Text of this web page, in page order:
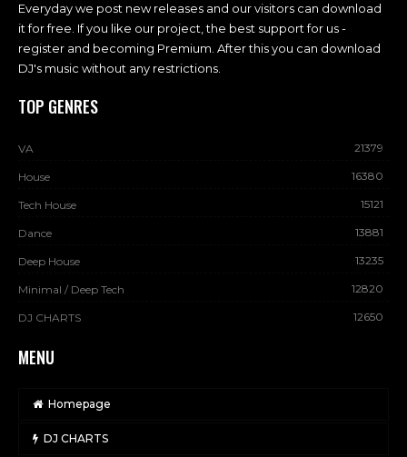
Everyday we post new releases and our visitors can download
it for free. If you like our project, the best support for us -
register and becoming Premium. After this you can download
DJ's music without any restrictions.
TOP GENRES
VA 21379
House 16380
Tech House 15121
Dance 13881
Deep House 13235
Minimal / Deep Tech 12820
DJ CHARTS 12650
MENU
Homepage
DJ CHARTS